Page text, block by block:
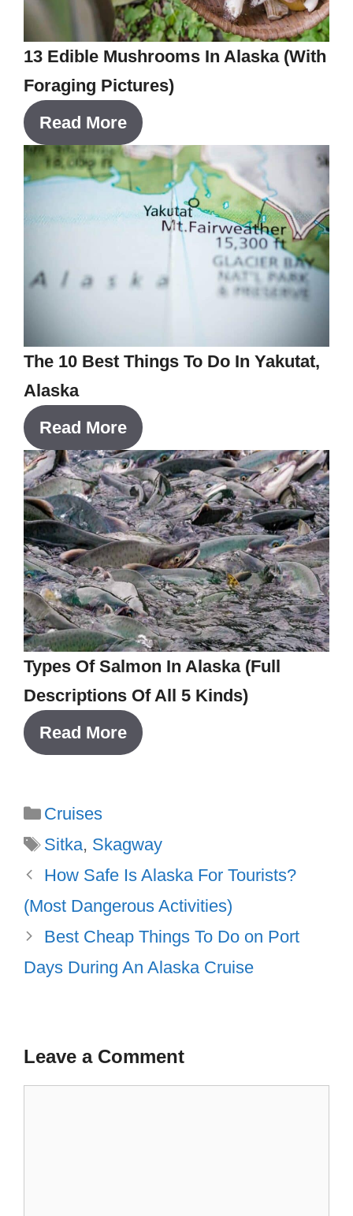
13 Edible Mushrooms In Alaska (With
Foraging Pictures)
Read More
The 10 Best Things To Do In Yakutat,
Alaska
Read More
Types Of Salmon In Alaska (Full
Descriptions Of All 5 Kinds)
Read More
Categories
Cruises
Tags
Sitka, Skagway
How Safe Is Alaska For Tourists?
(Most Dangerous Activities)
Best Cheap Things To Do on Port
Days During An Alaska Cruise
Leave a Comment